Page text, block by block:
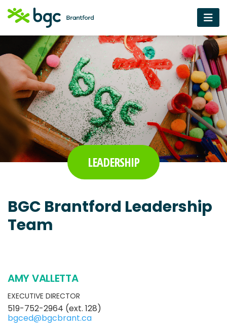
LEADERSHIP
BGC Brantford Leadership
Team
AMY VALLETTA
EXECUTIVE DIRECTOR
519-752-2964 (ext. 128)
bgced@bgcbrant.ca